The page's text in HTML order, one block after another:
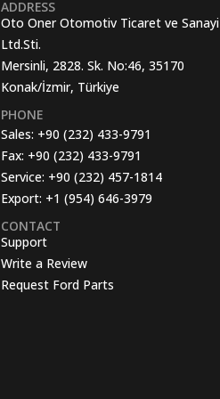
ADDRESS
Oto Oner Otomotiv Ticaret ve Sanayi
Ltd.Sti.
Mersinli, 2828. Sk. No:46, 35170
Konak/İzmir, Türkiye
PHONE
Sales: +90 (232) 433-9791
Fax: +90 (232) 433-9791
Service: +90 (232) 457-1814
Export: +1 (954) 646-3979
CONTACT
Support
Write a Review
Request Ford Parts